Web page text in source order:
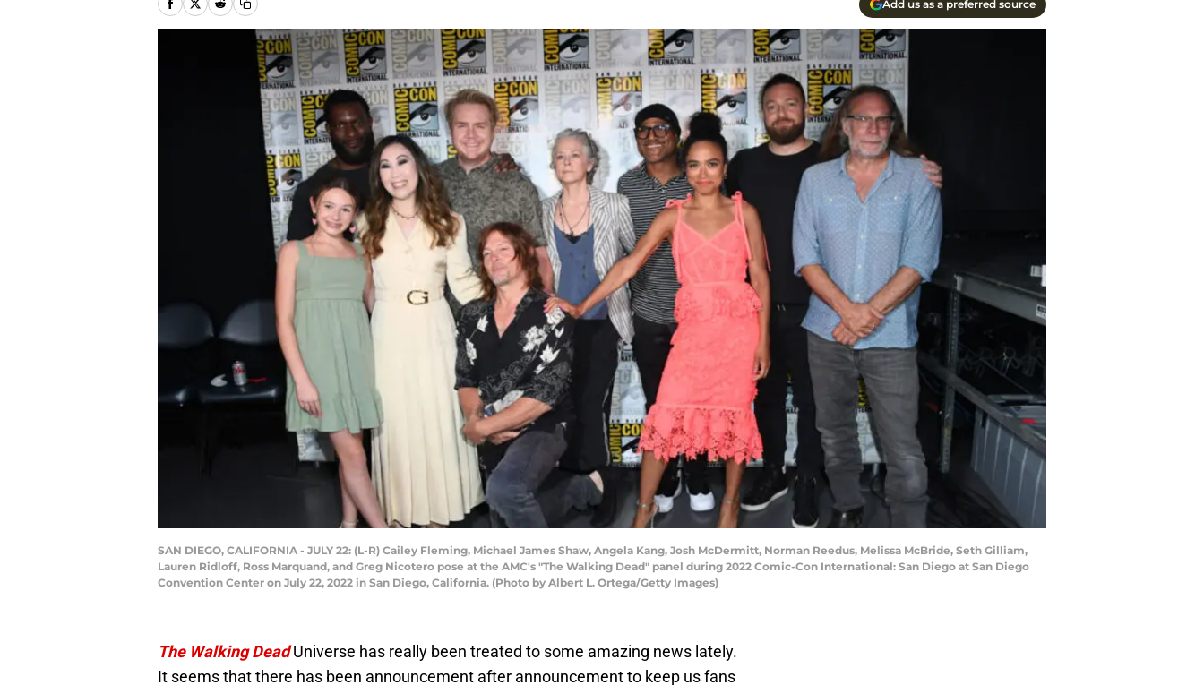
Add us as a preferred source
SAN DIEGO, CALIFORNIA - JULY 22: (L-R) Cailey Fleming, Michael James Shaw, Angela Kang, Josh McDermitt, Norman Reedus, Melissa McBride, Seth Gilliam,
Lauren Ridloff, Ross Marquand, and Greg Nicotero pose at the AMC's "The Walking Dead" panel during 2022 Comic-Con International: San Diego at San Diego
Convention Center on July 22, 2022 in San Diego, California. (Photo by Albert L. Ortega/Getty Images)
The Walking Dead Universe has really been treated to some amazing news lately.
It seems that there has been announcement after announcement to keep us fans